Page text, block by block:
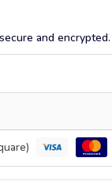
and encrypted.